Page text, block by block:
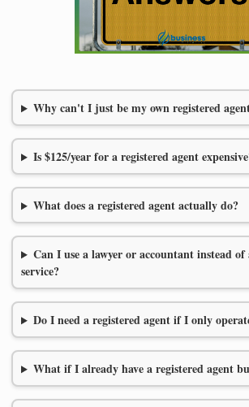
Why can't I just be my own registered
Is $125/year for a registered agent
What does a registered agent actually do?
Can I use a lawyer or accountant instead of
service?
Do I need a registered agent if I only
What if I already have a registered agent